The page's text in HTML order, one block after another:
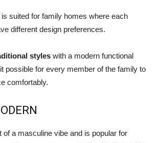
is suited for family homes where each
different design preferences.
styles with a modern functional
possible for every member of the family to
comfortably.
of a masculine vibe and is popular for